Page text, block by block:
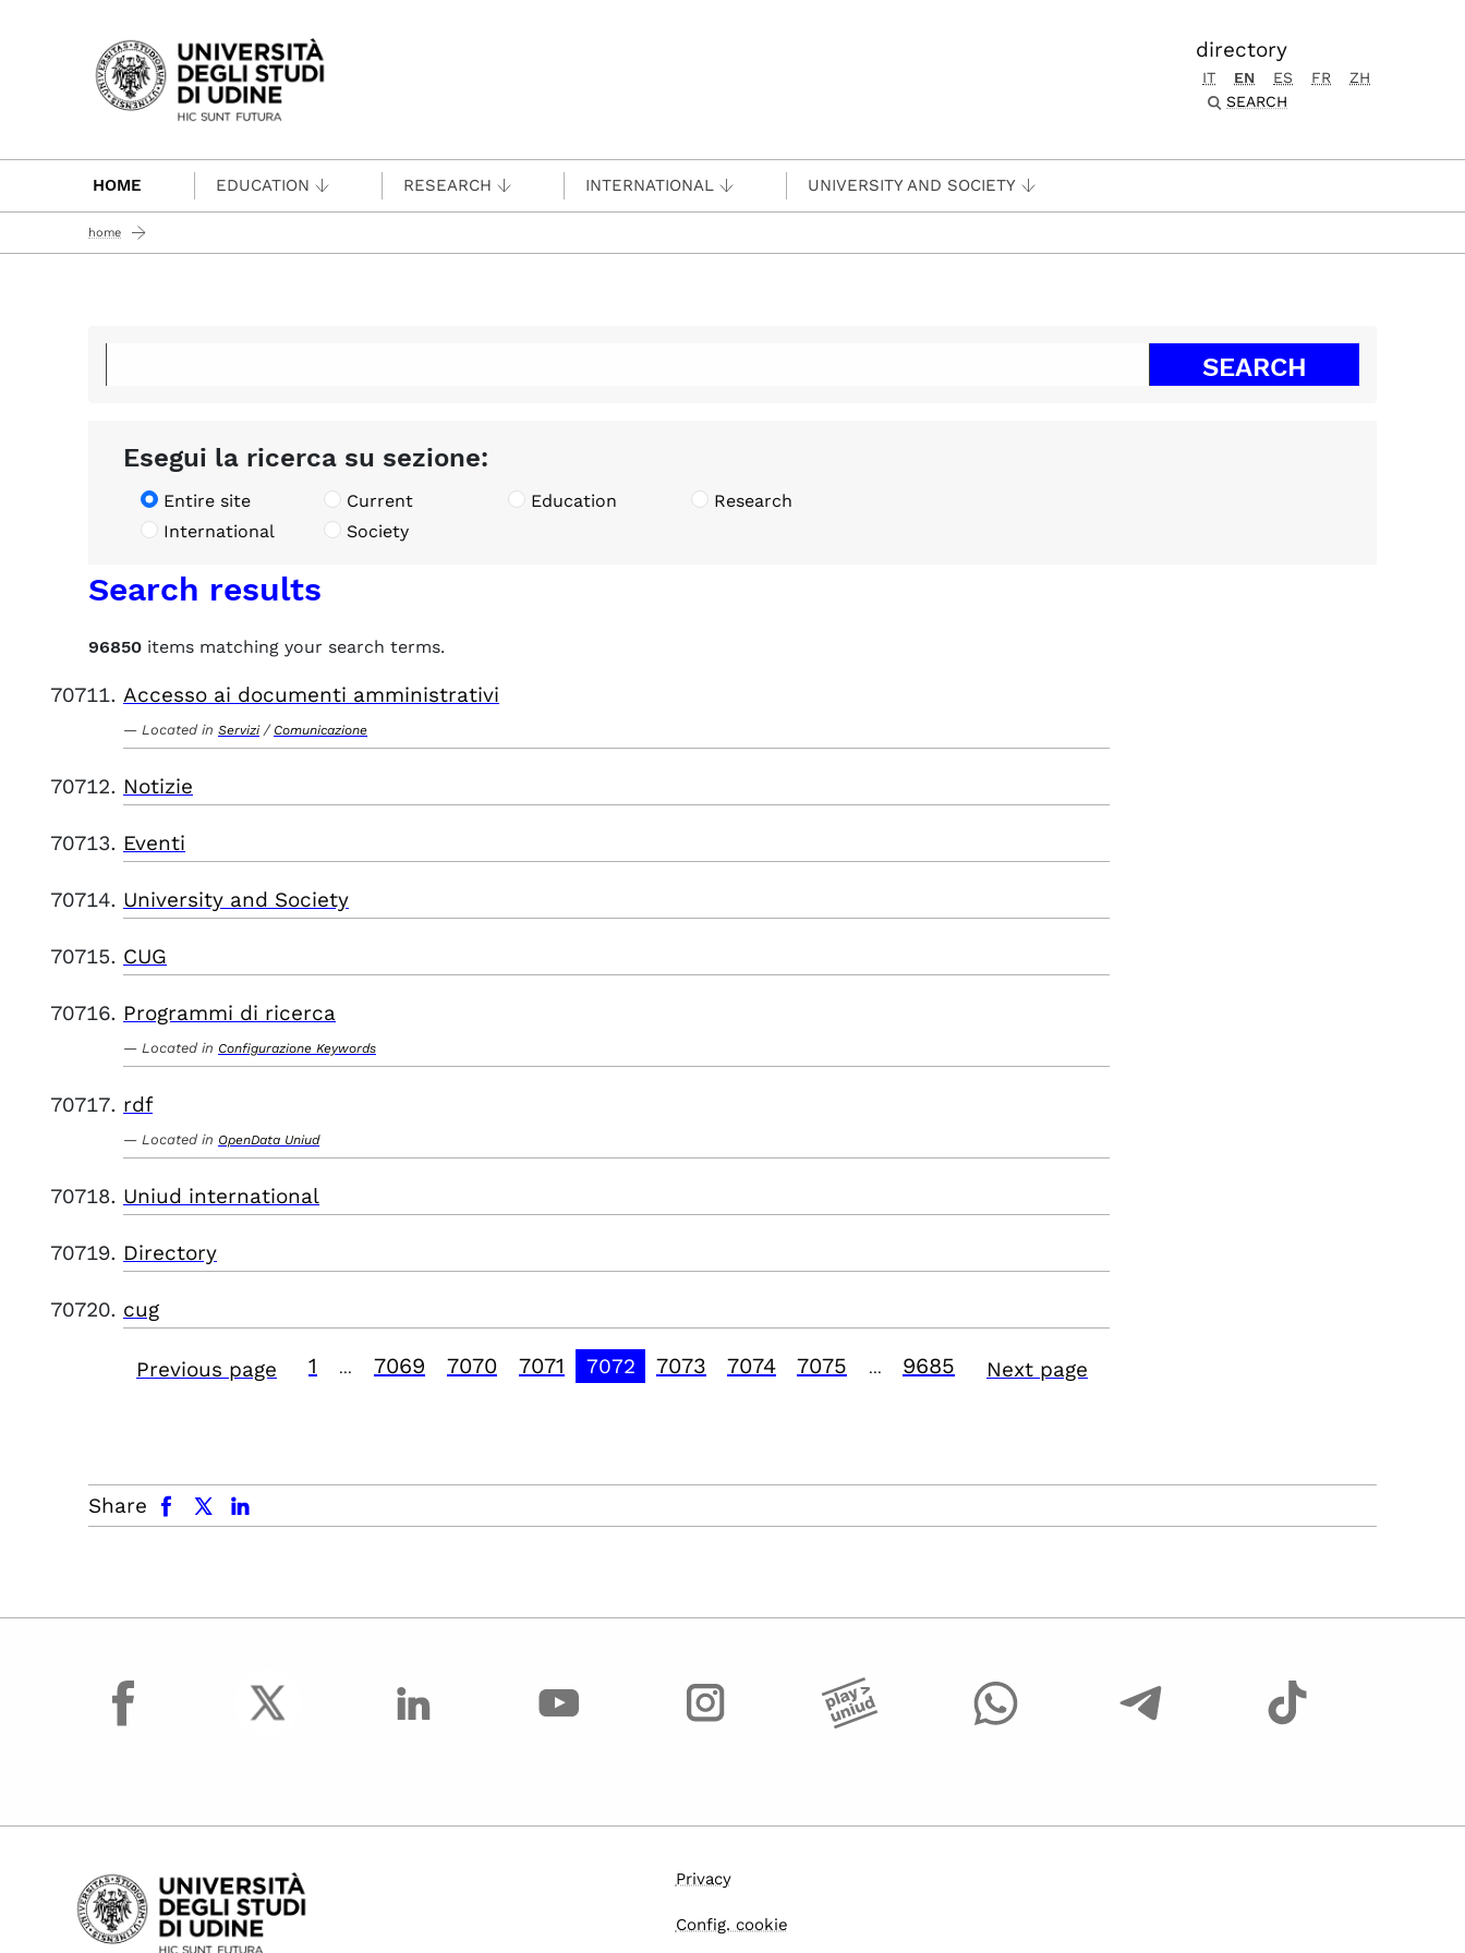
Passa al contenuto principale
directory
IT EN ES FR
ZH
SEARCH
HOME EDUCATION RESEARCH INTERNATIONAL UNIVERSITY AND SOCIETY
home
Esegui la ricerca su sezione:
Entire site Current Education
Research
International
Society
Search results
96850 items matching your search terms.
Accesso ai documenti amministrativi
Located in Servizi / Comunicazione
Notizie
Eventi
University and Society
CUG
Programmi di ricerca
Located in Configurazione Keywords
rdf
Located in OpenData Uniud
Uniud international
Directory
cug
Previous page 1 7069 7070 7071 7072 7073 7074 7075 9685 Next page
Share
facebook x.com linkedin
facebook
Privacy
Config. cookie